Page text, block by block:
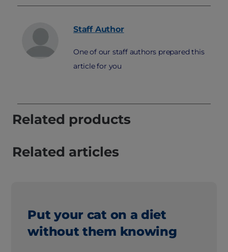
Staff Author
One of our staff authors prepared this
article for you
Related products
Related articles
Put your cat on a diet
without them knowing